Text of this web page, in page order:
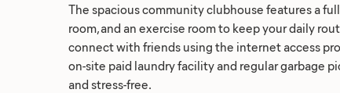
The spacious community clubhouse features a
room, and an exercise room to keep your daily
connect with friends using the internet access
on-site paid laundry facility and regular garbage
and stress-free.